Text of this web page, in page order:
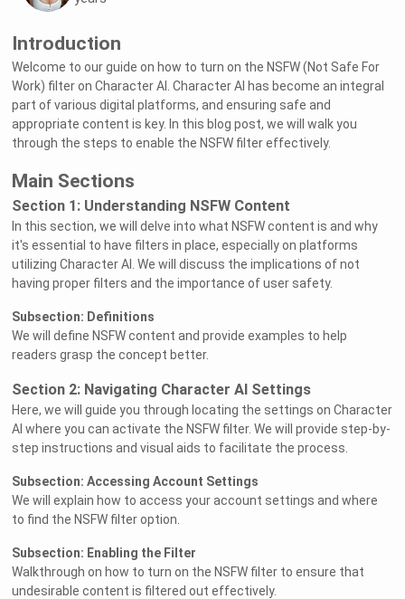
Introduction
Welcome to our guide on how to turn on the NSFW (Not Safe For
Work) filter on Character AI. Character AI has become an integral
part of various digital platforms, and ensuring safe and
appropriate content is key. In this blog post, we will walk you
through the steps to enable the NSFW filter effectively.
Main Sections
Section 1: Understanding NSFW Content
In this section, we will delve into what NSFW content is and why
it's essential to have filters in place, especially on platforms
utilizing Character AI. We will discuss the implications of not
having proper filters and the importance of user safety.
Subsection: Definitions
We will define NSFW content and provide examples to help
readers grasp the concept better.
Section 2: Navigating Character AI Settings
Here, we will guide you through locating the settings on Character
AI where you can activate the NSFW filter. We will provide step-by-
step instructions and visual aids to facilitate the process.
Subsection: Accessing Account Settings
We will explain how to access your account settings and where
to find the NSFW filter option.
Subsection: Enabling the Filter
Walkthrough on how to turn on the NSFW filter to ensure that
undesirable content is filtered out effectively.